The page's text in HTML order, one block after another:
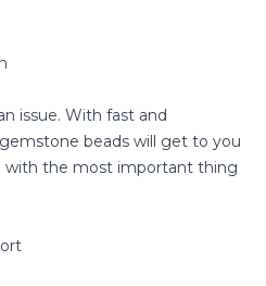
issue. With fast and
beads will get to you
with the most important thing